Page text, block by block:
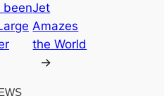
beenJet
Amazes
the World
→